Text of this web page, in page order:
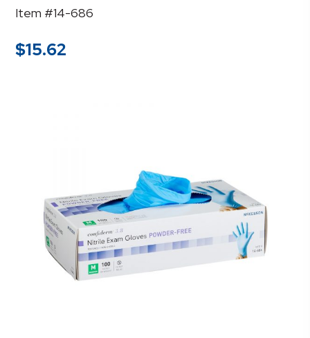
Item #14-686
$15.62